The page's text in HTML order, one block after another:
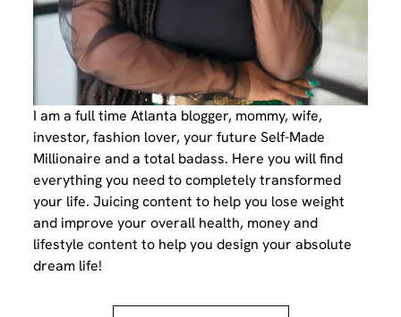
I am a full time Atlanta blogger, mommy, wife,
investor, fashion lover, your future Self-Made
Millionaire and a total badass. Here you will find
everything you need to completely transformed
your life. Juicing content to help you lose weight
and improve your overall health, money and
lifestyle content to help you design your absolute
dream life!